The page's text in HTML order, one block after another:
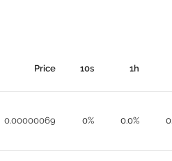
Price 10s 1h
0.00000069 0% 0.0%